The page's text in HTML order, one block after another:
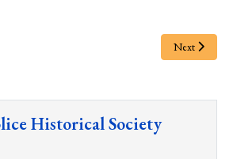
Next
Historical Society